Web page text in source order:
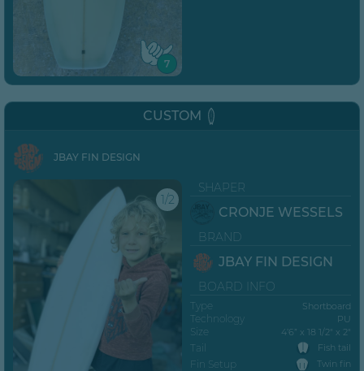
7
CUSTOM
JBAY FIN DESIGN
1/2
SHAPER
CRONJE WESSELS
BRAND
JBAY FIN DESIGN
BOARD INFO
Type Shortboard
Technology PU
Size 4’6” x 18 1/2" x 2"
Tail Fish tail
Fin Setup Twin fin